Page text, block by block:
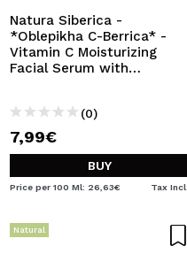
Natura Siberica -
*Oblepikha C-Berrica* -
Vitamin C Moisturizing
Facial Serum with
(0)
7,99€
BUY
Price per 100 Ml: 26,63€ Tax Incl.
Natural